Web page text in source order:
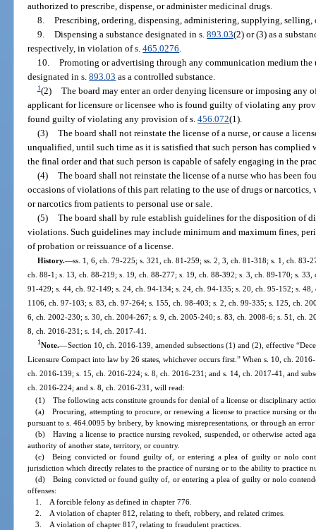
authorized to prescribe, dispense, or administer medicinal drugs.
8. Prescribing, ordering, dispensing, administering, supplying,
9. Dispensing a substance designated in s. 893.03(2) or (3) as a
respectively, in violation of s.465.0276
10. Promoting or advertising through any communication medium the
designated in s.893.03 as a controlled substance.
1(2) The board may enter an order denying licensure or imposing any
applicant for licensure or licensee who is found guilty of violating any
found guilty of violating any provision of s.456.072(1).
(3) The board shall not reinstate the license of a nurse, or cause a
unqualified, until such time as it is satisfied that such person has
the final order and that such person is capable of safely engaging in the
(4) The board shall not reinstate the license of a nurse who has been
occasions of violations of this part relating to the use of drugs or
or narcotics from patients to personal use or sale.
(5) The board shall by rule establish guidelines for the disposition of
violations. Such guidelines may include minimum and maximum fines,
of probation or reissuance of a license.
History.—ss. 1, 6, ch. 79-225; s. 321, ch. 81-259; ss. 2, 3, ch. 81-318; s. 1, ch. 83-
ch. 88-1; s. 13, ch. 88-219; s. 19, ch. 88-277; s. 19, ch. 88-392; s. 3, ch. 89-170; s.
91-429; s. 44, ch. 92-149; s. 24, ch. 94-134; s. 24, ch. 94-135; s. 20, ch. 95-152; s.
1106, ch. 97-103; s. 83, ch. 97-264; s. 155, ch. 98-403; s. 2, ch. 99-335; s. 125, ch.
6, ch. 2002-230; s. 30, ch. 2004-267; s. 9, ch. 2005-240; s. 83, ch. 2008-6; s. 51, ch.
8, ch. 2016-231; s. 14, ch. 2017-41.
1Note.—Section 10, ch. 2016-139, amended subsections (1) and (2), effective
Licensure Compact into law by 26 states, whichever occurs first.” When s. 10, ch.
ch. 2016-139; s. 15, ch. 2016-224; s. 8, ch. 2016-231; and s. 14, ch. 2017-41, and
ch. 2016-224; and s. 8, ch. 2016-231, will read:
(1) The following acts constitute grounds for denial of a license or disciplinary
(a) Procuring, attempting to procure, or renewing a license to practice nursing or
pursuant to s. 464.0095 by bribery, by knowing misrepresentations, or through an
(b) Having a license to practice nursing revoked, suspended, or otherwise acted
authority of another state, territory, or country.
(c) Being convicted or found guilty of, or entering a plea of guilty or nolo
jurisdiction which directly relates to the practice of nursing or to the ability to practice
(d) Being convicted or found guilty of, or entering a plea of guilty or nolo
offenses:
1. A forcible felony as defined in chapter 776.
2. A violation of chapter 812, relating to theft, robbery, and related crimes.
3. A violation of chapter 817, relating to fraudulent practices.